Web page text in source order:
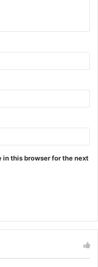
in this browser for the next